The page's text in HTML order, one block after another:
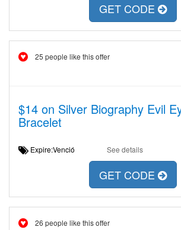
GET CODE
25 people like this offer
$14 on Silver Biography Evil
Bracelet
Expire:Venció See details
GET CODE
26 people like this offer